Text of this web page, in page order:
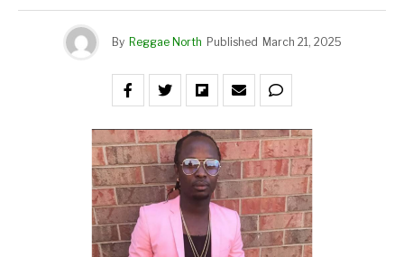
By Reggae North Published March 21, 2025